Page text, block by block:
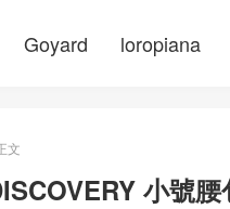
Goyard loropiana
文
小號